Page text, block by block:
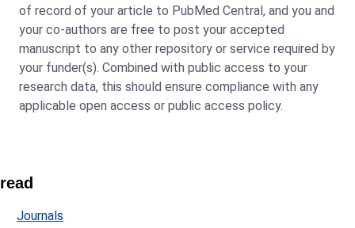
of record of your article to PubMed Central, and you and
your co-authors are free to post your accepted
manuscript to any other repository or service required by
your funder(s). Combined with public access to your
research data, this should ensure compliance with any
applicable open access or public access policy.
read
Journals